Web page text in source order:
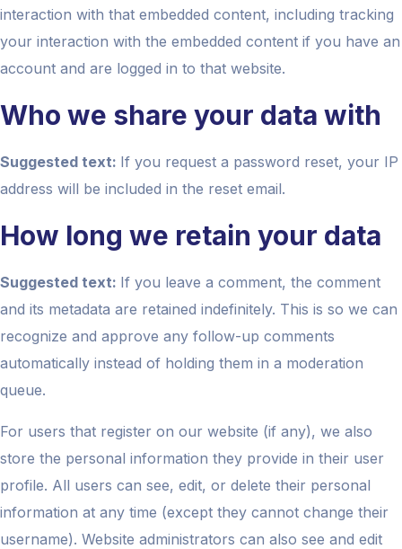
interaction with that embedded content, including tracking
your interaction with the embedded content if you have an
account and are logged in to that website.
Who we share your data with
Suggested text: If you request a password reset, your IP
address will be included in the reset email.
How long we retain your data
Suggested text: If you leave a comment, the comment
and its metadata are retained indefinitely. This is so we can
recognize and approve any follow-up comments
automatically instead of holding them in a moderation
queue.
For users that register on our website (if any), we also
store the personal information they provide in their user
profile. All users can see, edit, or delete their personal
information at any time (except they cannot change their
username). Website administrators can also see and edit